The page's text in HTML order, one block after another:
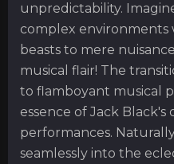
unpredictability.
complex
beasts to mere
musical flair! The
to flamboyant musical
essence of Jack
performances.
seamlessly into the